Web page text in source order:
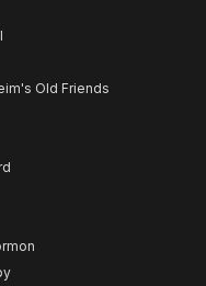
Old Friends